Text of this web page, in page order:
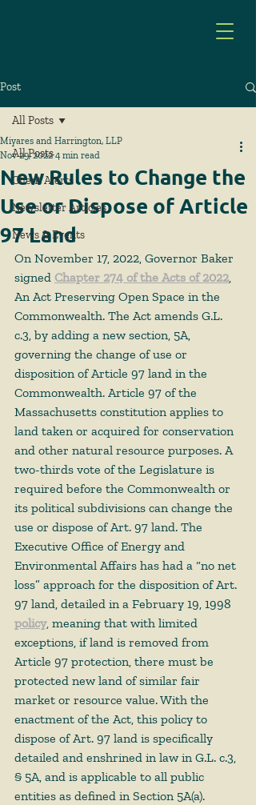
Post
All Posts
Client Alerts
Newsletter Articles
News & Events
All Posts
New Rules to Change the
Use or Dispose of Article
97 Land
Miyares and Harrington, LLP
Nov 29, 2022 4 min read
On November 17, 2022, Governor Baker
signed Chapter 274 of the Acts of 2022,
An Act Preserving Open Space in the
Commonwealth. The Act amends G.L.
c.3, by adding a new section, 5A,
governing the change of use or
disposition of Article 97 land in the
Commonwealth. Article 97 of the
Massachusetts constitution applies to
land taken or acquired for conservation
and other natural resource purposes. A
two-thirds vote of the Legislature is
required before the Commonwealth or
its political subdivisions can change the
use or dispose of Art. 97 land. The
Executive Office of Energy and
Environmental Affairs has had a “no net
loss” approach for the disposition of Art.
97 land, detailed in a February 19, 1998
policy, meaning that with limited
exceptions, if land is removed from
Article 97 protection, there must be
protected new land of similar fair
market or resource value. With the
enactment of the Act, this policy to
dispose of Art. 97 land is specifically
detailed and enshrined in law in G.L. c.3,
§ 5A, and is applicable to all public
entities as defined in Section 5A(a).